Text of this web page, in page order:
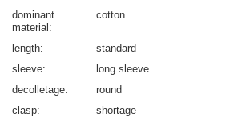
dominant
material
cotton
length
standard
sleeve
long sleeve
decolletage
round
clasp
shortage